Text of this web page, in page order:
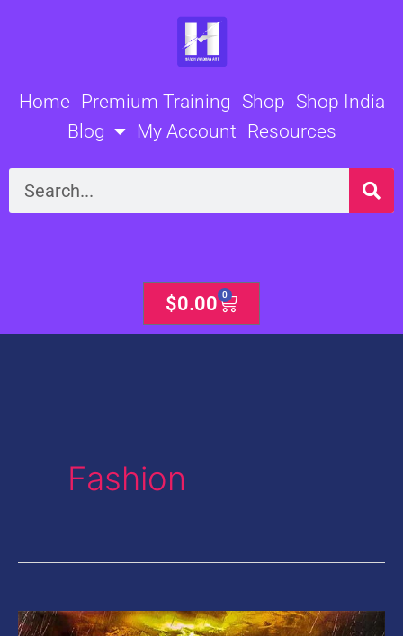
Home Premium Training Shop Shop India
Blog
My Account Resources
Search
$0.00 0
Cart
Fashion
20